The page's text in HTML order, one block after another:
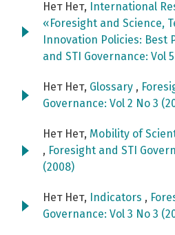
Нет Нет,
International
«Foresight and Science,
Innovation Policies: Best
and STI Governance: Vol
Нет Нет, Glossary ,
Governance: Vol 2 No 3
Нет Нет, Mobility of
, Foresight and STI
(2008)
Нет Нет, Indicators ,
Governance: Vol 3 No 3